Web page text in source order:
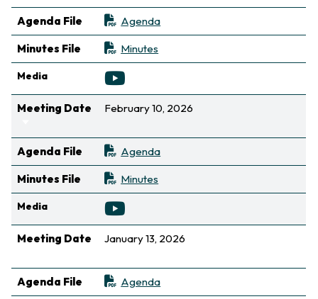
Agenda File Agenda
Minutes File Minutes
Media
Meeting Date
February 10, 2026
Agenda File Agenda
Minutes File Minutes
Media
Meeting Date
January 13, 2026
Agenda File Agenda